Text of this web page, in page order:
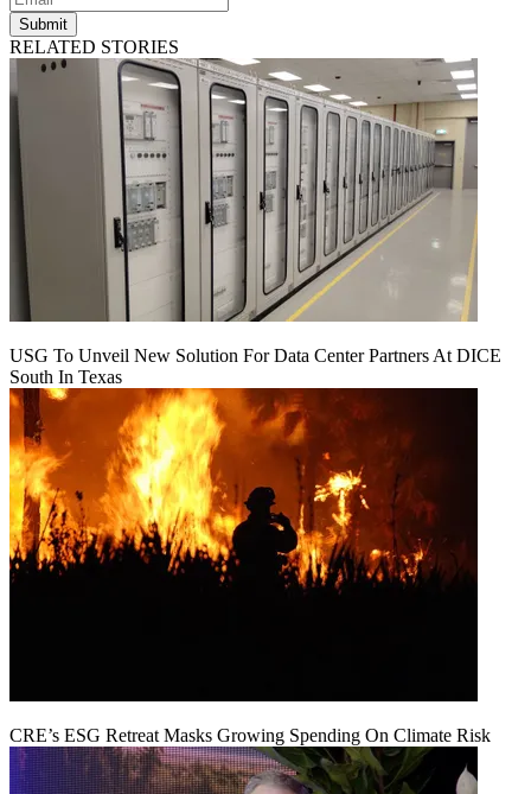
Submit
RELATED STORIES
USG To Unveil New Solution For Data Center Partners At DICE
South In Texas
CRE’s ESG Retreat Masks Growing Spending On Climate Risk